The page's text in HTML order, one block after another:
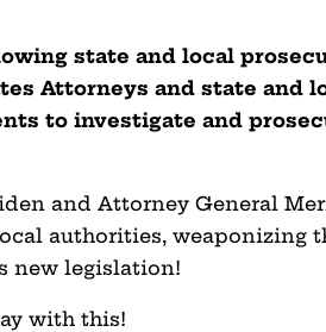
state and local
Attorneys and state and
to investigate and
and Attorney General
authorities, weaponizing
new legislation!
with this!